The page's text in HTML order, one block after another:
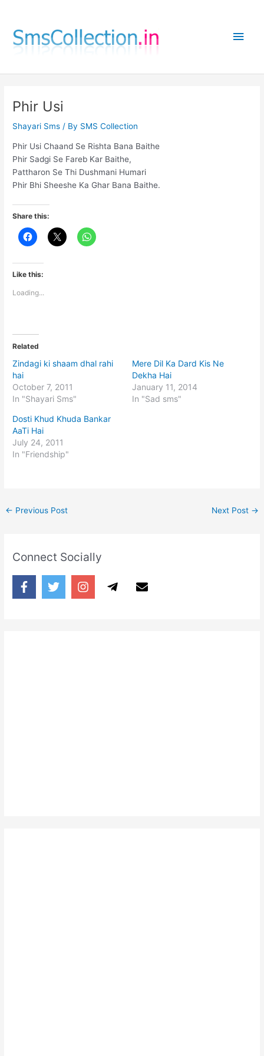
content
Main
Phir Usi
Shayari Sms / By SMS Collection
Phir Usi Chaand Se Rishta Bana Baithe
Phir Sadgi Se Fareb Kar Baithe,
Pattharon Se Thi Dushmani Humari
Phir Bhi Sheeshe Ka Ghar Bana Baithe.
Share this:
Like this:
Loading...
Related
Zindagi ki shaam dhal rahi
hai
October 7, 2011
In "Shayari Sms"
Mere Dil Ka Dard Kis Ne
Dekha Hai
January 11, 2014
In "Sad sms"
Dosti Khud Khuda Bankar
AaTi Hai
July 24, 2011
In "Friendship"
← Previous Post Next Post →
Connect Socially